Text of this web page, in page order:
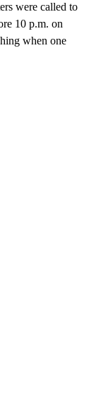
were called to
10 p.m. on
when one